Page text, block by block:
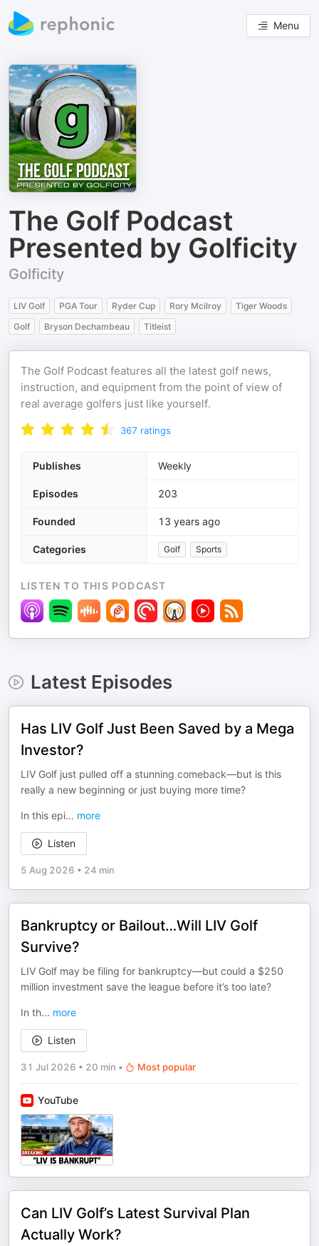
Menu
The Golf Podcast
Presented by Golficity
Golficity
LIV Golf PGA Tour Ryder Cup Rory Mcilroy
Tiger Woods
Golf
Bryson Dechambeau Titleist
The Golf Podcast features all the latest golf news,
instruction, and equipment from the point of view of
real average golfers just like yourself.
367 ratings
Publishes Weekly
Episodes 203
Founded 13 years ago
Categories Golf Sports
LISTEN TO THIS PODCAST
Latest Episodes
Has LIV Golf Just Been Saved by a Mega
Investor?
LIV Golf just pulled off a stunning comeback—but is this
really a new beginning or just buying more time?
In this epi... more
Listen
5 Aug 2026 • 24 min
Bankruptcy or Bailout…Will LIV Golf
Survive?
LIV Golf may be filing for bankruptcy—but could a $250
million investment save the league before it’s too late?
In th... more
Listen
31 Jul 2026 • 20 min • Most popular
YouTube
Can LIV Golf’s Latest Survival Plan
Actually Work?